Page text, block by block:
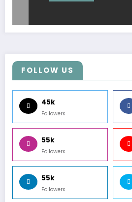
FOLLOW US
45k
Followers
55k
Followers
55k
Followers